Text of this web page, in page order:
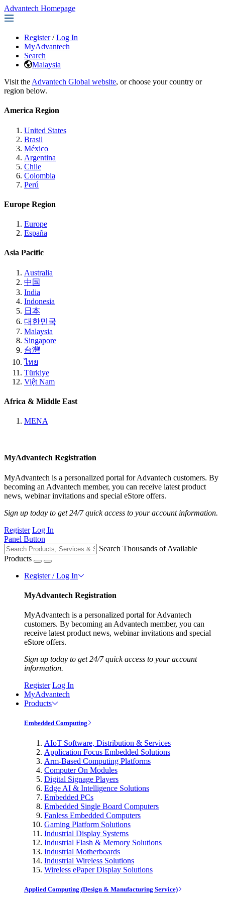
Advantech Homepage
Register / Log In
MyAdvantech
Search
Malaysia
Visit the Advantech Global website, or choose your country or
region below.
America Region
United States
Brasil
México
Argentina
Chile
Colombia
Perú
Europe Region
Europe
España
Asia Pacific
Australia
中国
India
Indonesia
日本
대한민국
Malaysia
Singapore
台灣
ไทย
Türkiye
Việt Nam
Africa & Middle East
MENA
MyAdvantech Registration
MyAdvantech is a personalized portal for Advantech customers. By
becoming an Advantech member, you can receive latest product
news, webinar invitations and special eStore offers.
Sign up today to get 24/7 quick access to your account information.
Register Log In
Panel Button
Search Thousands of Available
Products
Register / Log In
MyAdvantech Registration
MyAdvantech is a personalized portal for Advantech
customers. By becoming an Advantech member, you can
receive latest product news, webinar invitations and special
eStore offers.
Sign up today to get 24/7 quick access to your account
information.
Register Log In
MyAdvantech
Products
Embedded Computing
AIoT Software, Distribution & Services
Application Focus Embedded Solutions
Arm-Based Computing Platforms
Computer On Modules
Digital Signage Players
Edge AI & Intelligence Solutions
Embedded PCs
Embedded Single Board Computers
Fanless Embedded Computers
Gaming Platform Solutions
Industrial Display Systems
Industrial Flash & Memory Solutions
Industrial Motherboards
Industrial Wireless Solutions
Wireless ePaper Display Solutions
Applied Computing (Design & Manufacturing Service)